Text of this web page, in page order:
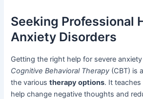
Seeking Professional
Anxiety Disorders
Getting the right help for severe
Cognitive Behavioral Therapy (CBT) is
the varioustherapy options. It
help change negative thoughts and